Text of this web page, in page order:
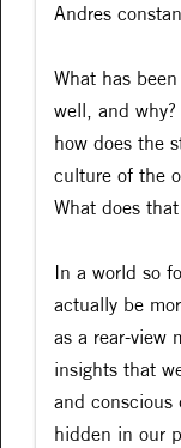
Andres
What has
well, and
how does the
culture of the
What does
In a world so
actually be
as a rear-view
insights that
and conscious
hidden in our